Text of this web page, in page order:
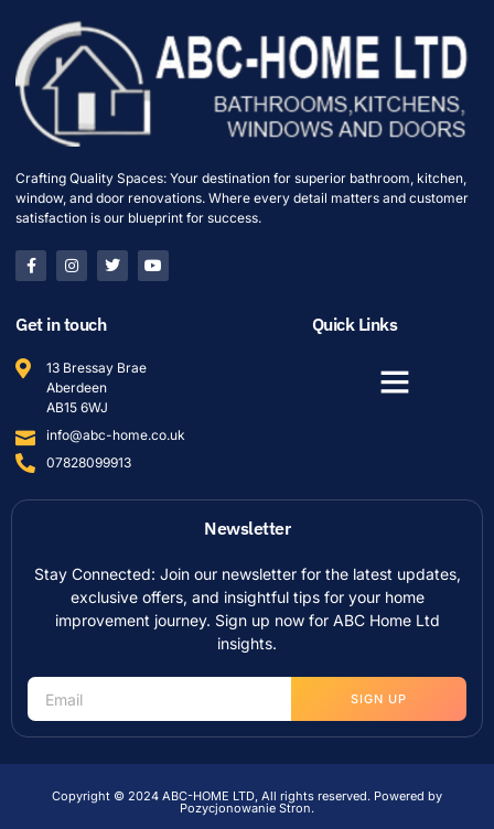
Crafting Quality Spaces: Your destination for superior bathroom, kitchen,
window, and door renovations. Where every detail matters and customer
satisfaction is our blueprint for success.
Get in touch
13 Bressay Brae
Aberdeen
AB15 6WJ
info@abc-home.co.uk
07828099913
Quick Links
Newsletter
Stay Connected: Join our newsletter for the latest updates,
exclusive offers, and insightful tips for your home
improvement journey. Sign up now for ABC Home Ltd
insights.
SIGN UP
Copyright © 2024 ABC-HOME LTD, All rights reserved. Powered by
Pozycjonowanie Stron.